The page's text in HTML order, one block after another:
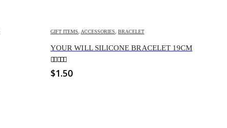
GIFT ITEMS ACCESSORIES BRACELET
YOUR WILL SILICONE BRACELET 19CM
0out of 5
$1.50